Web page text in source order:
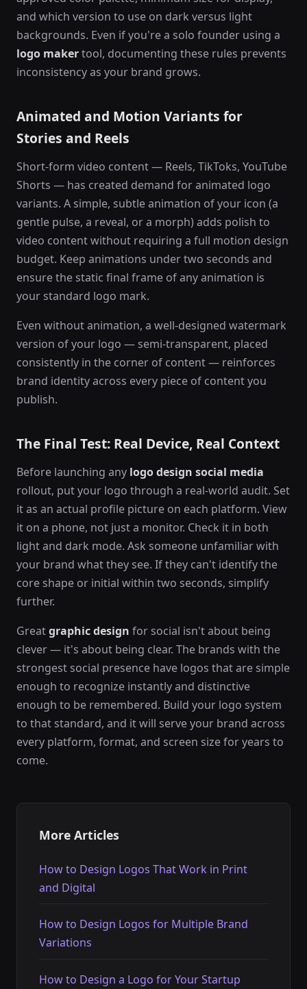
and which version to use on dark versus light
backgrounds. Even if you're a solo founder using a
logo makertool, documenting these rules prevents
inconsistency as your brand grows.
Animated and Motion Variants for
Stories and Reels
Short-form video content — Reels, TikToks, YouTube
Shorts — has created demand for animated logo
variants. A simple, subtle animation of your icon (a
gentle pulse, a reveal, or a morph) adds polish to
video content without requiring a full motion design
budget. Keep animations under two seconds and
ensure the static final frame of any animation is
your standard logo mark.
Even without animation, a well-designed watermark
version of your logo — semi-transparent, placed
consistently in the corner of content — reinforces
brand identity across every piece of content you
publish.
The Final Test: Real Device, Real Context
Before launching any logo design social media
rollout, put your logo through a real-world audit. Set
it as an actual profile picture on each platform. View
it on a phone, not just a monitor. Check it in both
light and dark mode. Ask someone unfamiliar with
your brand what they see. If they can't identify the
core shape or initial within two seconds, simplify
further.
Greatgraphic design for social isn't about being
clever — it's about being clear. The brands with the
strongest social presence have logos that are simple
enough to recognize instantly and distinctive
enough to be remembered. Build your logo system
to that standard, and it will serve your brand across
every platform, format, and screen size for years to
come.
More Articles
How to Design Logos That Work in Print
and Digital
How to Design Logos for Multiple Brand
Variations
How to Design a Logo for Your Startup